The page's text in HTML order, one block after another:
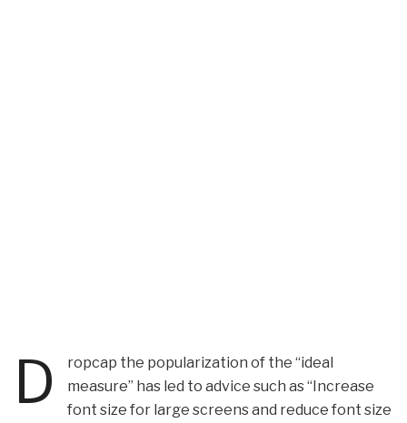
D
ropcap the popularization of the “ideal
measure” has led to advice such as “Increase
font size for large screens and reduce font size